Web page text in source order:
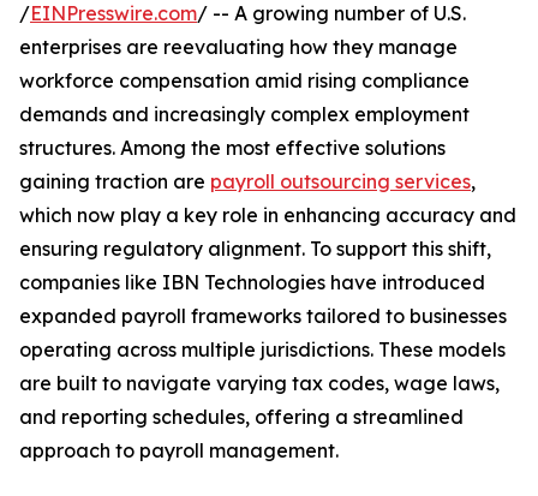
/EINPresswire.com/ -- A growing number of U.S.
enterprises are reevaluating how they manage
workforce compensation amid rising compliance
demands and increasingly complex employment
structures. Among the most effective solutions
gaining traction are payroll outsourcing services,
which now play a key role in enhancing accuracy and
ensuring regulatory alignment. To support this shift,
companies like IBN Technologies have introduced
expanded payroll frameworks tailored to businesses
operating across multiple jurisdictions. These models
are built to navigate varying tax codes, wage laws,
and reporting schedules, offering a streamlined
approach to payroll management.